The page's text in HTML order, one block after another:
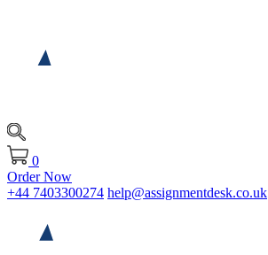
0
Order Now
+44 7403300274 help@assignmentdesk.co.uk